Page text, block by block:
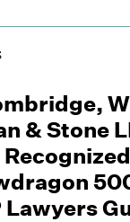
& Stone
Lawyers